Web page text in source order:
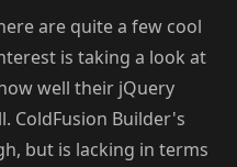
are quite a few cool
is taking a look at
well their jQuery
ColdFusion Builder's
but is lacking in terms